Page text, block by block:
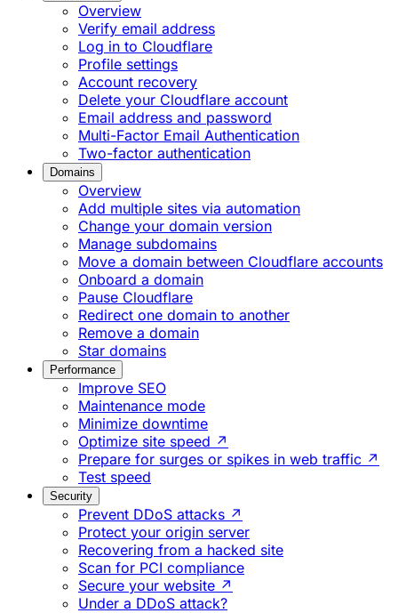
Overview
Verify email address
Log in to Cloudflare
Profile settings
Account recovery
Delete your Cloudflare account
Email address and password
Multi-Factor Email Authentication
Two-factor authentication
Domains
Overview
Add multiple sites via automation
Change your domain version
Manage subdomains
Move a domain between Cloudflare accounts
Onboard a domain
Pause Cloudflare
Redirect one domain to another
Remove a domain
Star domains
Performance
Improve SEO
Maintenance mode
Minimize downtime
Optimize site speed ↗
Prepare for surges or spikes in web traffic ↗
Test speed
Security
Prevent DDoS attacks ↗
Protect your origin server
Recovering from a hacked site
Scan for PCI compliance
Secure your website ↗
Under a DDoS attack?